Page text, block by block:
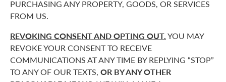
PURCHASING ANY PROPERTY, GOODS, OR SERVICES
FROM US.
REVOKING CONSENT AND OPTING OUT.YOU MAY
REVOKE YOUR CONSENT TO RECEIVE
COMMUNICATIONS AT ANY TIME BY REPLYING “STOP”
TO ANY OF OUR TEXTS, OR BY ANY OTHER